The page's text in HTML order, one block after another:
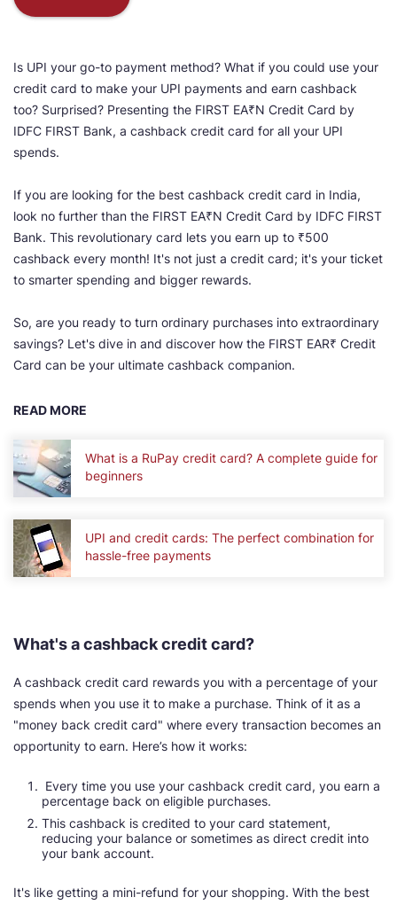
Is UPI your go-to payment method? What if you could use your
credit card to make your UPI payments and earn cashback
too? Surprised? Presenting the FIRST EA₹N Credit Card by
IDFC FIRST Bank, a cashback credit card for all your UPI
spends.
If you are looking for the best cashback credit card in India,
look no further than the FIRST EA₹N Credit Card by IDFC FIRST
Bank. This revolutionary card lets you earn up to ₹500
cashback every month! It's not just a credit card; it's your ticket
to smarter spending and bigger rewards.
So, are you ready to turn ordinary purchases into extraordinary
savings? Let's dive in and discover how the FIRST EAR₹ Credit
Card can be your ultimate cashback companion.
READ MORE
What is a RuPay credit card? A complete guide for
beginners
UPI and credit cards: The perfect combination for
hassle-free payments
What's a cashback credit card?
A cashback credit card rewards you with a percentage of your
spends when you use it to make a purchase. Think of it as a
"money back credit card" where every transaction becomes an
opportunity to earn. Here’s how it works:
Every time you use your cashback credit card, you earn a
percentage back on eligible purchases.
This cashback is credited to your card statement,
reducing your balance or sometimes as direct credit into
your bank account.
It's like getting a mini-refund for your shopping. With the best